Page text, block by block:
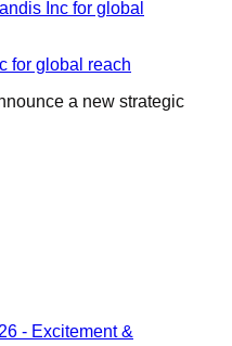
for global reach
a new strategic